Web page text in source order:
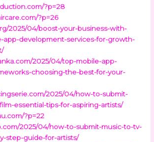
?p=28
?p=26
2025/04/boost-your-business-with-
app-development-services-for-growth-
2025/04/top-mobile-app-
choosing-the-best-for-your-
2025/04/how-to-submit-
essential-tips-for-aspiring-artists/
?p=22
2025/04/how-to-submit-music-to-tv-
step-guide-for-artists/